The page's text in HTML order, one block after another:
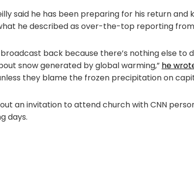
said he has been preparing for his return
he described as over-the-top reporting
back because there’s nothing else
snow generated by global warming,” he
they blame the frozen precipitation on
an invitation to attend church with CNN
days.